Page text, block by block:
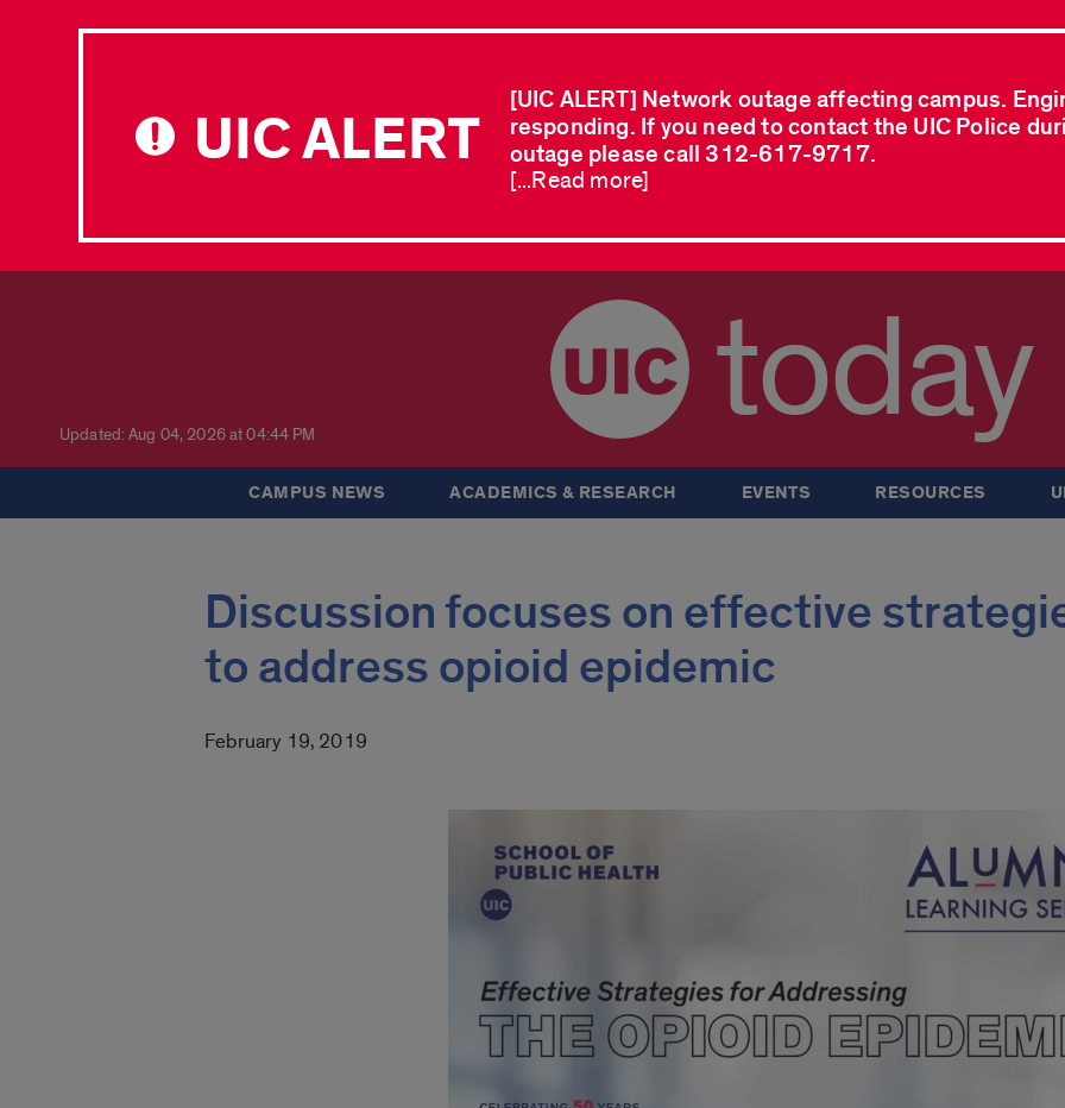
UIC ALERT
[UIC ALERT] Network outage affecting campus.
responding. If you need to contact the UIC Police
outage please call 312-617-9717.
[...Read more]
Updated: Aug 04, 2026 at 04:44 PM today
CAMPUS NEWS ACADEMICS & RESEARCH EVENTS RESOURCES
Discussion focuses on effective
to address opioid epidemic
February 19, 2019